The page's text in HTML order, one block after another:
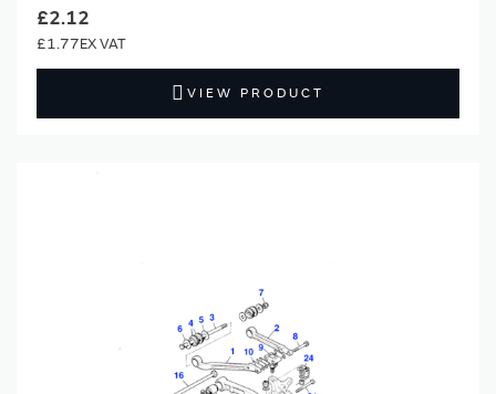
£2.12
£1.77
VIEW PRODUCT